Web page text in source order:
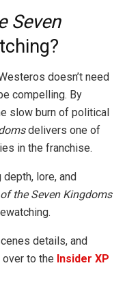
Seven
doesn’t need
compelling. By
slow burn of political
delivers one of
in the franchise.
lore, and
the Seven Kingdoms
details, and
to the Insider XP